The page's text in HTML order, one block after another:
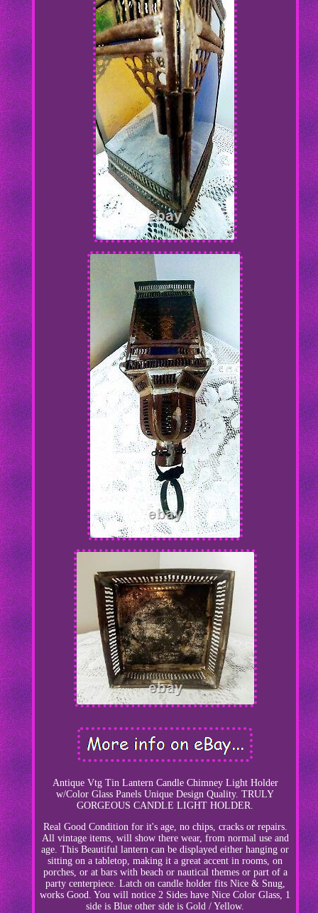
Antique Vtg Tin Lantern Candle Chimney Light Holder
w/Color Glass Panels Unique Design Quality. TRULY
GORGEOUS CANDLE LIGHT HOLDER.
Real Good Condition for it's age, no chips, cracks or repairs.
All vintage items, will show there wear, from normal use and
age. This Beautiful lantern can be displayed either hanging or
sitting on a tabletop, making it a great accent in rooms, on
porches, or at bars with beach or nautical themes or part of a
party centerpiece. Latch on candle holder fits Nice & Snug,
works Good. You will notice 2 Sides have Nice Color Glass, 1
side is Blue other side is Gold / Yellow.